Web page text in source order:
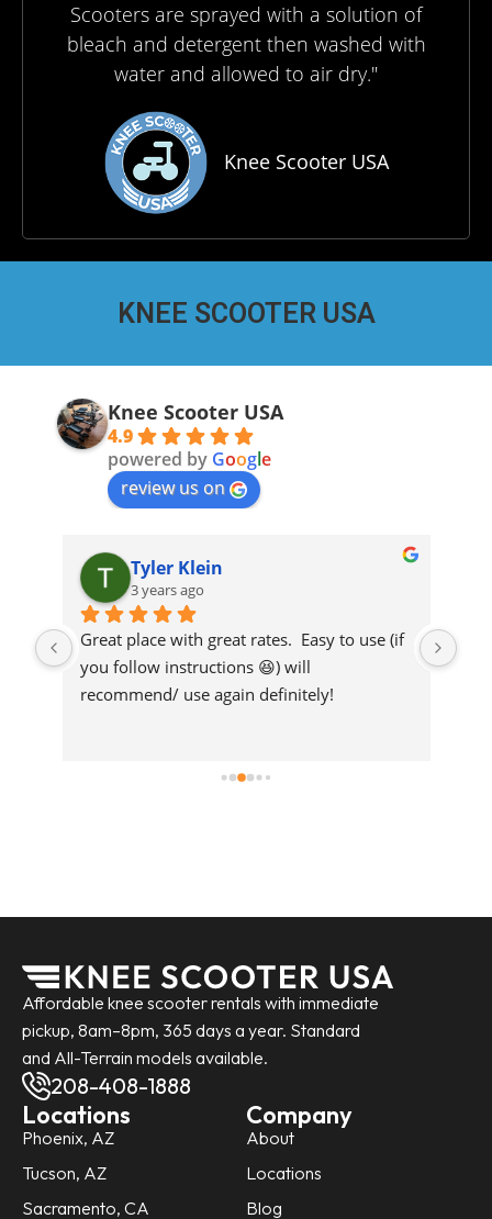
Scooters are sprayed with a solution of
bleach and detergent then washed with
water and allowed to air dry."
Knee Scooter USA
KNEE SCOOTER USA
Knee Scooter USA
4.9
powered by Google
review us on
Tyler Klein
3 years ago
Great place with great rates.  Easy to use (if
you follow instructions 😆) will
recommend/ use again definitely!
Affordable knee scooter rentals with immediate
pickup, 8am–8pm, 365 days a year. Standard
and All-Terrain models available.
208-408-1888
Locations
Phoenix, AZ
Tucson, AZ
Sacramento, CA
Company
About
Locations
Blog